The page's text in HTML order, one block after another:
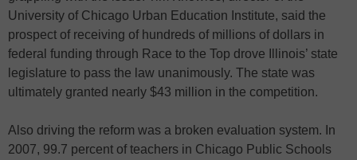
University of Chicago Urban Education Institute, said the
prospect of receiving of hundreds of millions of dollars in
federal funding through Race to the Top drove Illinois’ state
legislature to pass the law unanimously. The state was
ultimately granted nearly $43 million in the competition.
Also driving the reform was a broken evaluation system. In
2007, 99.7 percent of teachers in Chicago Public Schools